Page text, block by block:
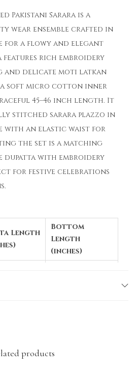
Pakistani Sarara is a
wear ensemble crafted in
for a flowy and elegant
rich embroidery
and delicate moti latkan
a soft micro cotton inner
45–46 inch length. It
stitched sarara plazzo in
with an elastic waist for
the set is a matching
dupatta with embroidery
for festive celebrations
Length
Bottom
Length
(inches)
due to lighting or fabric
products